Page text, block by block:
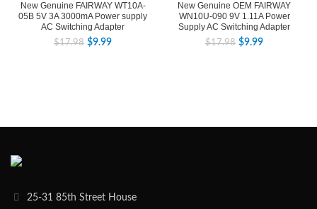
New Genuine FAIRWAY WT10A-
05B 5V 3A 3000mA Power supply
AC Switching Adapter
$17.98 $9.99
New Genuine OEM FAIRWAY
WN10U-090 9V 1.11A Power
Supply AC Switching Adapter
$17.98 $9.99
25-31 85th Street House